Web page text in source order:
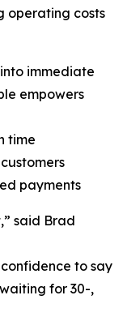
operating costs
immediate
empowers
time
payments
said Brad
to say
for 30-,